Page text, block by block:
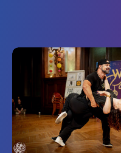
Add To Cart